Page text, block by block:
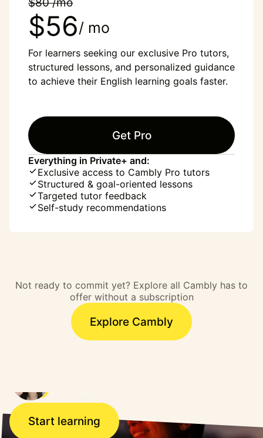
$56/ mo
For learners seeking our exclusive Pro tutors,
structured lessons, and personalized guidance
to achieve their English learning goals faster.
Get Pro
Everything in Private+ and:
Exclusive access to Cambly Pro tutors
Structured & goal-oriented lessons
Targeted tutor feedback
Self-study recommendations
Not ready to commit yet? Explore all Cambly has to
offer without a subscription
Explore Cambly
barrier and literally,
doors opened.”
Start learning